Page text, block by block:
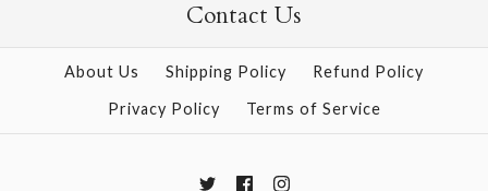
More Details →
More Details →
Contact Us
About Us Shipping Policy
Refund Policy
Privacy Policy
Terms of Service